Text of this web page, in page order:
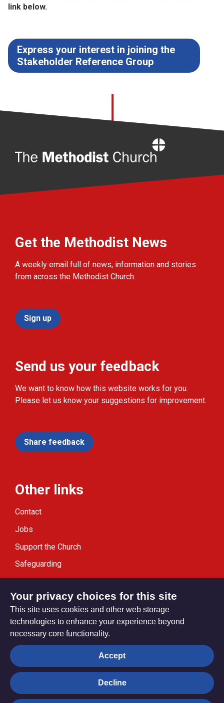
link below.
Express your interest in joining the
Stakeholder Reference Group
Get the Methodist News
A weekly email full of news, information and stories
from across the Methodist Church.
Sign up
Send us your feedback
We want to know how this website works for you.
Please let us know your suggestions for improvement.
Share feedback
Other links
Contact
Jobs
Support the Church
Safeguarding
Modern Slavery Statement
Privacy settings
© Trustees for Methodist Church Purposes. The Methodist
Church Registered Charity no. 1132208
Your privacy choices for this site
This site uses cookies and other web storage
technologies to enhance your experience beyond
necessary core functionality.
Accept
Decline